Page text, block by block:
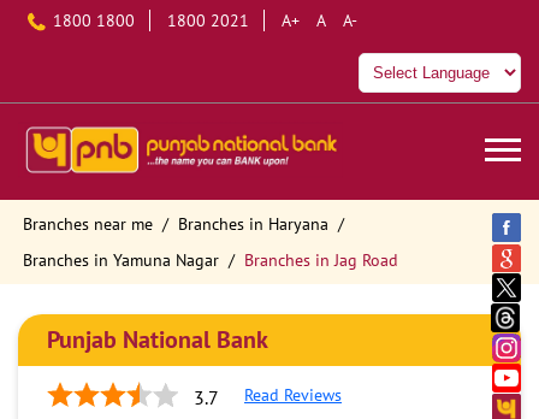
1800 1800 1800 2021 A+ A A-
Branches near me
Branches in Haryana
Branches in Yamuna Nagar
Branches in Jag Road
Punjab National Bank
3.7 Read Reviews